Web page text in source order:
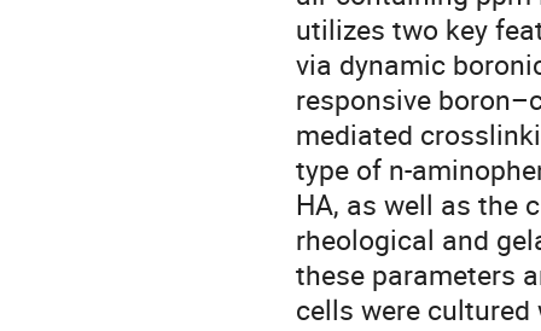
utilizes two key
via dynamic
responsive
mediated
type of n-
HA, as well as the
rheological and
these parameters
cells were